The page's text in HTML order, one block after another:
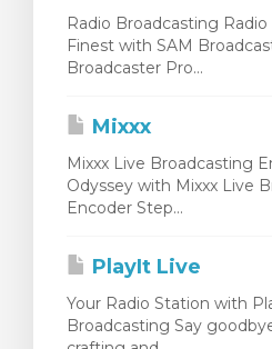
Radio Broadcasting
Finest with SAM
Broadcaster Pro...
Mixxx
Mixxx Live Broadcasting
Odyssey with Mixxx Live
Encoder Step...
PlayIt Live
Your Radio Station with
Broadcasting Say